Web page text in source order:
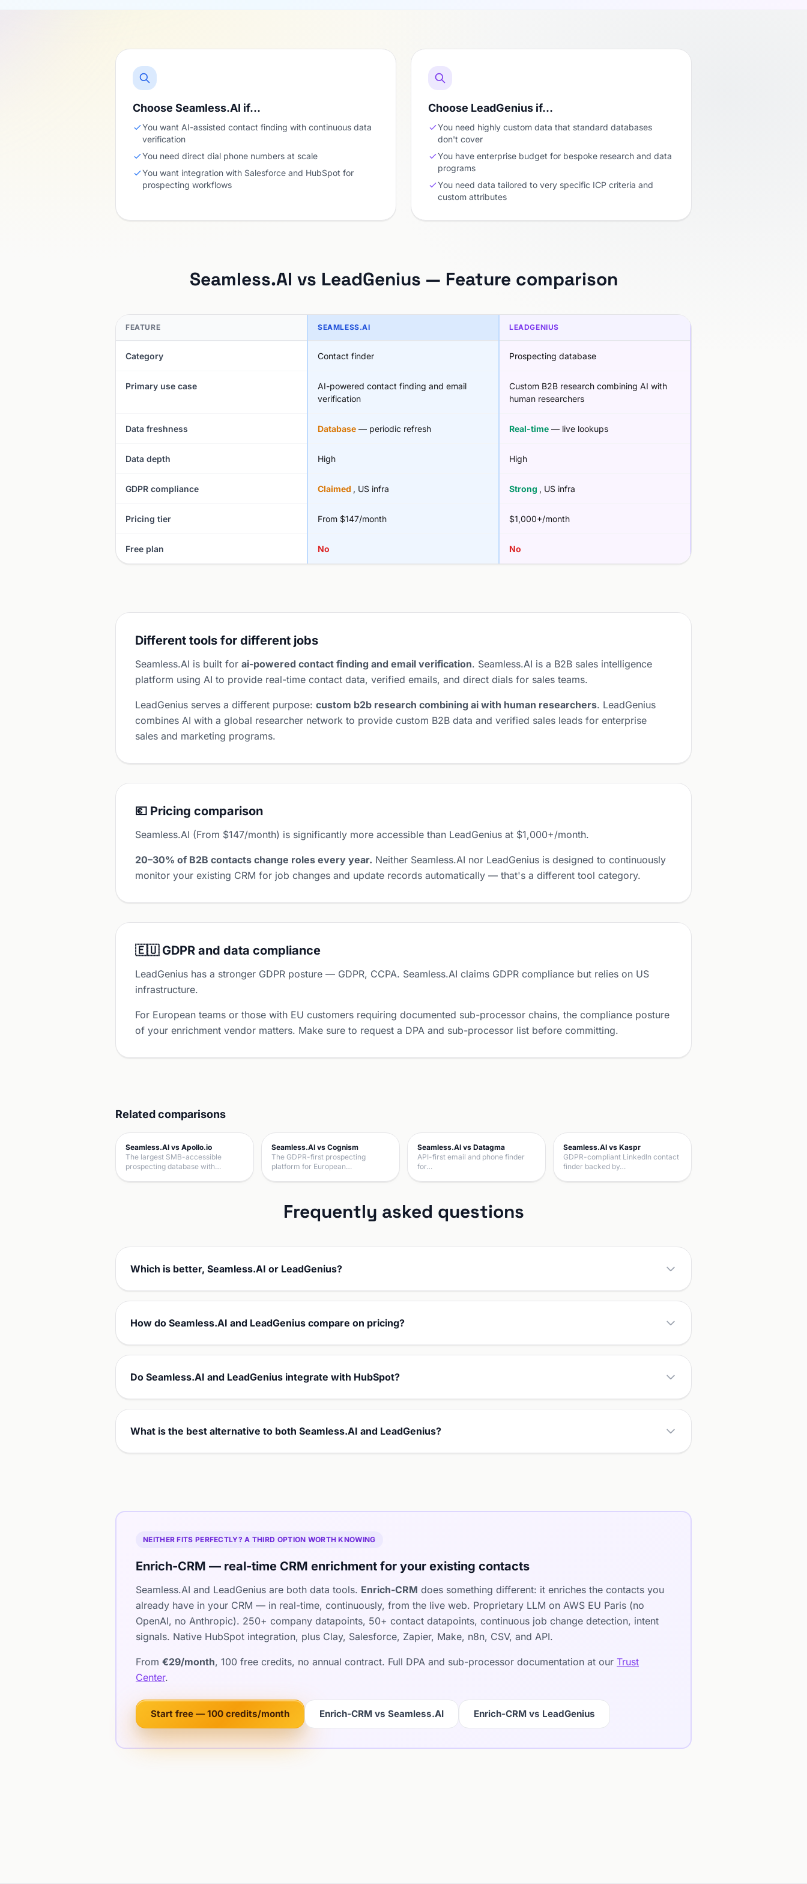
Choose Seamless.AI if…
You want AI-assisted contact finding with continuous data
verification
You need direct dial phone numbers at scale
You want integration with Salesforce and HubSpot for
prospecting workflows
Choose LeadGenius if…
You need highly custom data that standard databases
don't cover
You have enterprise budget for bespoke research and data
programs
You need data tailored to very specific ICP criteria and
custom attributes
Seamless.AI vs LeadGenius — Feature comparison
FEATURE SEAMLESS.AI LEADGENIUS
Category Contact finder Prospecting database
Primary use case
AI-powered contact finding and email
verification
Custom B2B research combining AI with
human researchers
Data freshness Database — periodic refresh Real-time — live lookups
Data depth High High
GDPR compliance Claimed , US infra Strong , US infra
Pricing tier From $147/month $1,000+/month
Free plan No No
Different tools for different jobs
Seamless.AI is built for ai-powered contact finding and email verification. Seamless.AI is a B2B sales intelligence
platform using AI to provide real-time contact data, verified emails, and direct dials for sales teams.
LeadGenius serves a different purpose: custom b2b research combining ai with human researchers. LeadGenius
combines AI with a global researcher network to provide custom B2B data and verified sales leads for enterprise
sales and marketing programs.
💶 Pricing comparison
Seamless.AI (From $147/month) is significantly more accessible than LeadGenius at $1,000+/month.
20–30% of B2B contacts change roles every year. Neither Seamless.AI nor LeadGenius is designed to continuously
monitor your existing CRM for job changes and update records automatically — that's a different tool category.
🇪🇺 GDPR and data compliance
LeadGenius has a stronger GDPR posture — GDPR, CCPA. Seamless.AI claims GDPR compliance but relies on US
infrastructure.
For European teams or those with EU customers requiring documented sub-processor chains, the compliance posture
of your enrichment vendor matters. Make sure to request a DPA and sub-processor list before committing.
Related comparisons
Seamless.AI vs Apollo.io
The largest SMB-accessible
prospecting database with…
Seamless.AI vs Cognism
The GDPR-first prospecting
platform for European…
Seamless.AI vs Datagma
API-first email and phone finder
for…
Seamless.AI vs Kaspr
GDPR-compliant LinkedIn contact
finder backed by…
Frequently asked questions
Which is better, Seamless.AI or LeadGenius?
How do Seamless.AI and LeadGenius compare on pricing?
Do Seamless.AI and LeadGenius integrate with HubSpot?
What is the best alternative to both Seamless.AI and LeadGenius?
NEITHER FITS PERFECTLY? A THIRD OPTION WORTH KNOWING
Enrich-CRM — real-time CRM enrichment for your existing contacts
Seamless.AI and LeadGenius are both data tools. Enrich-CRM does something different: it enriches the contacts you
already have in your CRM — in real-time, continuously, from the live web. Proprietary LLM on AWS EU Paris (no
OpenAI, no Anthropic). 250+ company datapoints, 50+ contact datapoints, continuous job change detection, intent
signals. Native HubSpot integration, plus Clay, Salesforce, Zapier, Make, n8n, CSV, and API.
From €29/month, 100 free credits, no annual contract. Full DPA and sub-processor documentation at our Trust
Center.
Start free — 100 credits/month Enrich-CRM vs Seamless.AI Enrich-CRM vs LeadGenius